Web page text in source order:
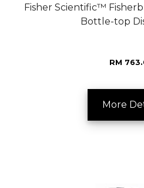
Fisher Scientific™
Bottle-top
RM
More